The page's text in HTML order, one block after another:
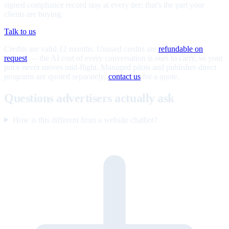
signed compliance record stay at every tier; that's the part your
clients are buying.
Talk to us
Credits are valid 12 months. Unused credits are refundable on
request — the AI cost of every conversation is ours to carry, so your
price never moves mid-flight. Managed pilots and publisher-direct
programs are quoted separately; contact us for a quote.
Questions advertisers actually ask
How is this different from a website chatbot?